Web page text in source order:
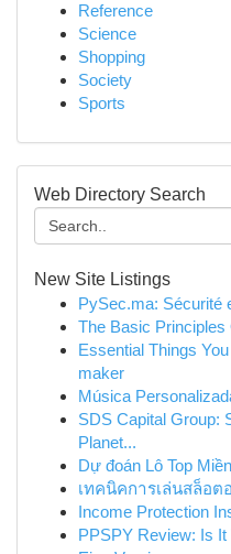
Reference
Science
Shopping
Society
Sports
Web Directory Search
New Site Listings
PySec.ma: Sécurité
The Basic Principles
Essential Things
maker
Música
SDS Capital Group:
Planet...
Dự đoán Lô Top
เทคนิคการเล่นสล็อต
Income Protection
PPSPY Review: Is